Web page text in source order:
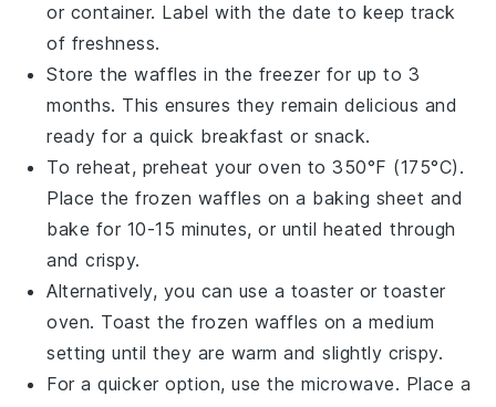
or container. Label with the date to keep track
of freshness.
Store the waffles in the freezer for up to 3
months. This ensures they remain delicious and
ready for a quick breakfast or snack.
To reheat, preheat youroven to 350°F (175°C).
Place the frozen waffles on a baking sheet and
bake for 10-15 minutes, or until heated through
and crispy.
Alternatively, you can use a toaster or toaster
oven. Toast the frozen waffles on a medium
setting until they are warm and slightly crispy.
For a quicker option, use the microwave. Place a